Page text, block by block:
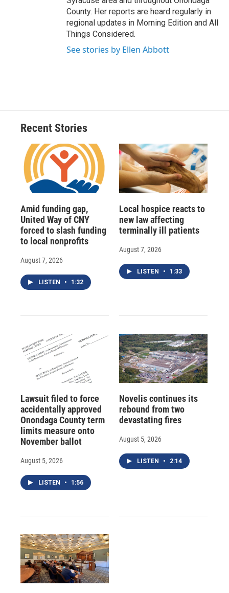
County. Her reports are heard regularly in
regional updates in Morning Edition and All
Things Considered.
See stories by Ellen Abbott
Recent Stories
Amid funding gap,
United Way of CNY
forced to slash funding
to local nonprofits
August 7, 2026
LISTEN • 1:32
Local hospice reacts to
new law affecting
terminally ill patients
August 7, 2026
LISTEN • 1:33
Lawsuit filed to force
accidentally approved
Onondaga County term
limits measure onto
November ballot
August 5, 2026
LISTEN • 1:56
Novelis continues its
rebound from two
devastating fires
August 5, 2026
LISTEN • 2:14